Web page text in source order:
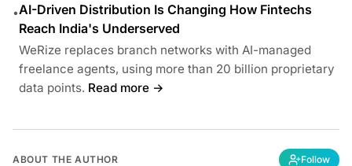
•AI-Driven Distribution Is Changing How Fintechs
Reach India's Underserved
WeRize replaces branch networks with AI-managed
freelance agents, using more than 20 billion proprietary
data points. Read more →
ABOUT THE AUTHOR Follow